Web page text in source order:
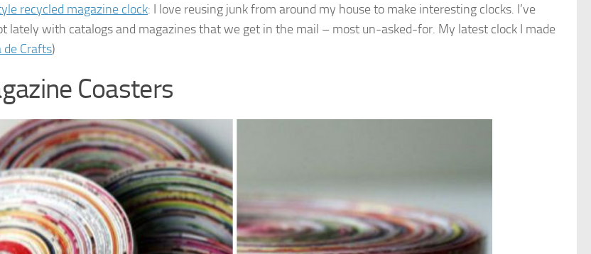
recycled magazine clock: I love reusing junk from around my house to make interesting clocks. I’ve
lately with catalogs and magazines that we get in the mail – most un-asked-for. My latest clock I made
de Crafts)
Coasters